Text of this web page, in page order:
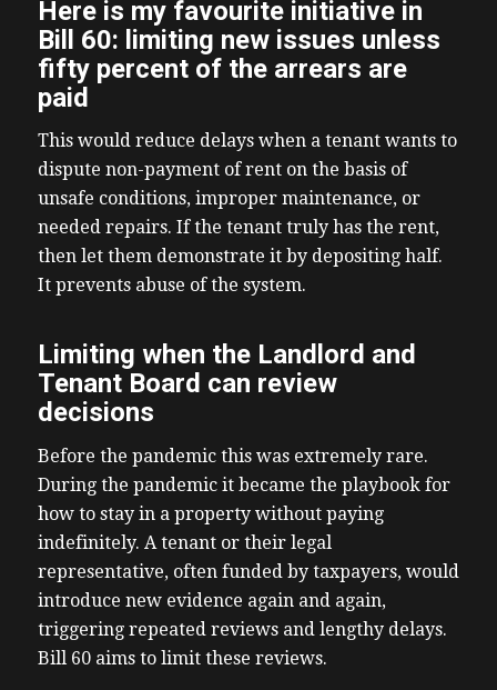
Here is my favourite initiative in
Bill 60: limiting new issues unless
fifty percent of the arrears are
paid
This would reduce delays when a tenant wants to
dispute non-payment of rent on the basis of
unsafe conditions, improper maintenance, or
needed repairs. If the tenant truly has the rent,
then let them demonstrate it by depositing half.
It prevents abuse of the system.
Limiting when the Landlord and
Tenant Board can review
decisions
Before the pandemic this was extremely rare.
During the pandemic it became the playbook for
how to stay in a property without paying
indefinitely. A tenant or their legal
representative, often funded by taxpayers, would
introduce new evidence again and again,
triggering repeated reviews and lengthy delays.
Bill 60 aims to limit these reviews.